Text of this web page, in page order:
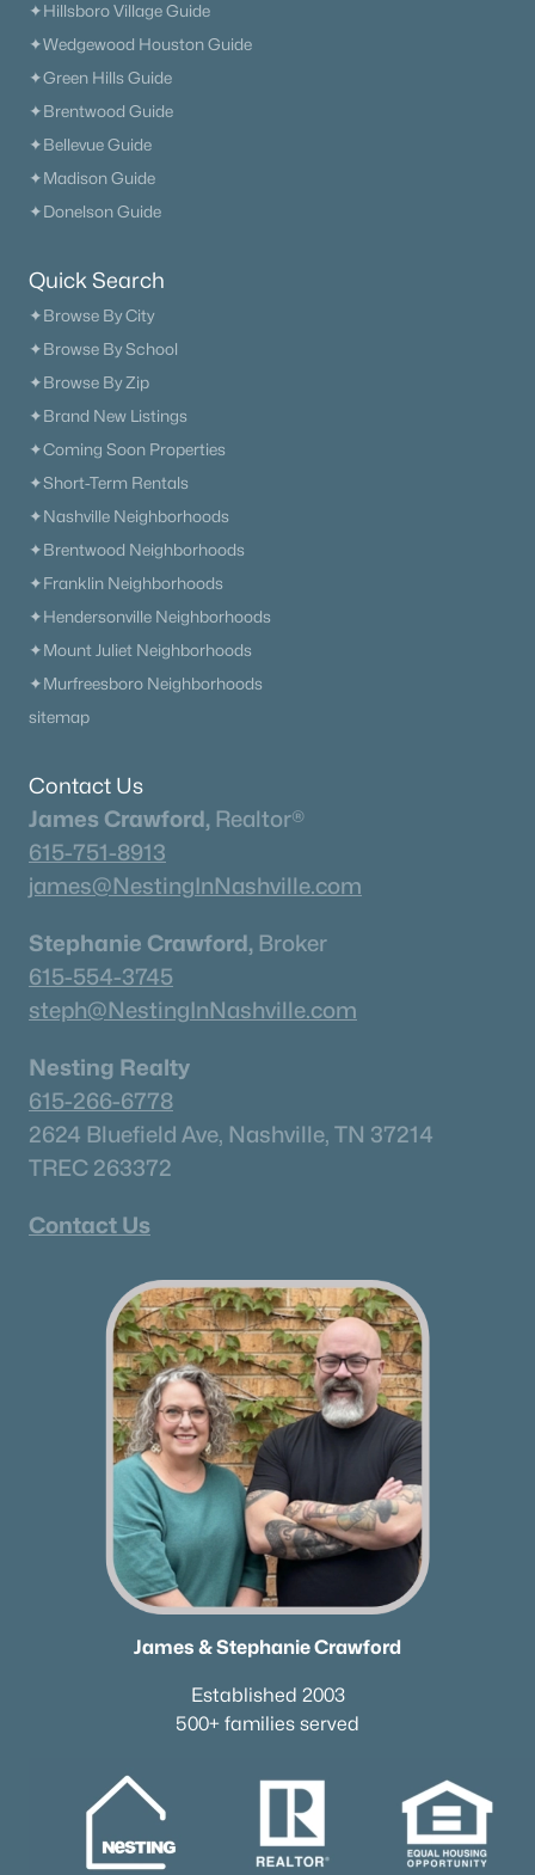
✦Hillsboro Village Guide
✦Wedgewood Houston Guide
✦Green Hills Guide
✦Brentwood Guide
✦Bellevue Guide
✦Madison Guide
✦Donelson Guide
Quick Search
✦Browse By City
✦Browse By School
✦Browse By Zip
✦Brand New Listings
✦Coming Soon Properties
✦Short-Term Rentals
✦Nashville Neighborhoods
✦Brentwood Neighborhoods
✦Franklin Neighborhoods
✦Hendersonville Neighborhoods
✦Mount Juliet Neighborhoods
✦Murfreesboro Neighborhoods
sitemap
Contact Us
James Crawford, Realtor®
615-751-8913
james@NestingInNashville.com
Stephanie Crawford, Broker
615-554-3745
steph@NestingInNashville.com
Nesting Realty
615-266-6778
2624 Bluefield Ave, Nashville, TN 37214
TREC 263372
Contact Us
James & Stephanie Crawford
Established 2003
500+ families served